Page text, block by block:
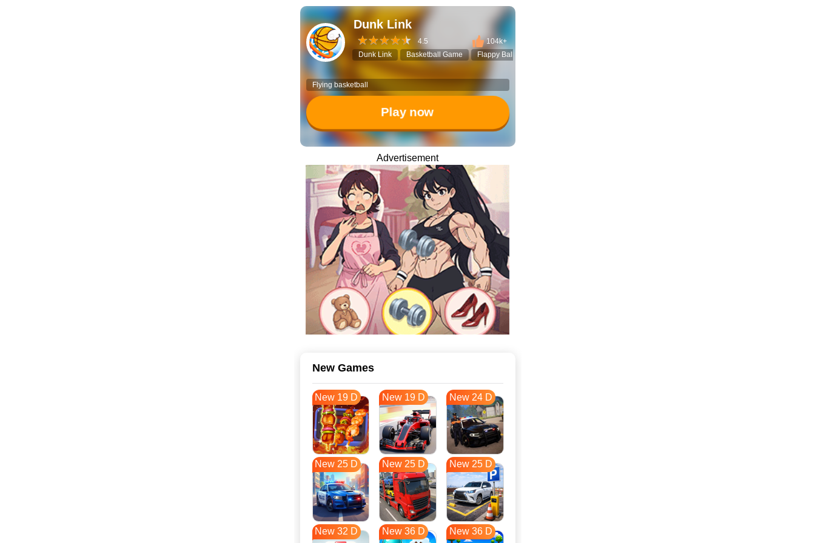
Dunk Link
4.5
104k+
Dunk Link
Basketball Game Flappy Ball
Flying basketball
Play now
Advertisement
New Games
New 19 D New 19 D New 24 D
New 25 D New 25 D New 25 D
New 32 D New 36 D New 36 D